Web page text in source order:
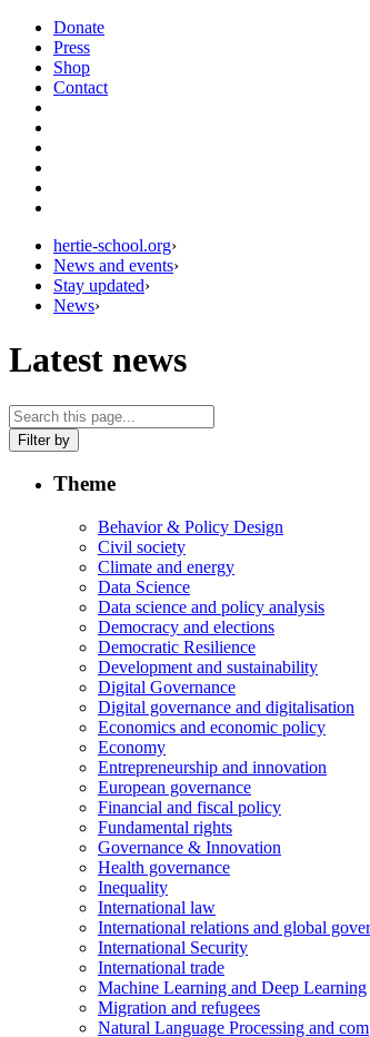
Donate
Press
Shop
Contact
hertie-school.org›
News and events›
Stay updated›
News›
Latest news
Filter by
Theme
Behavior & Policy Design
Civil society
Climate and energy
Data Science
Data science and policy analysis
Democracy and elections
Democratic Resilience
Development and sustainability
Digital Governance
Digital governance and digitalisation
Economics and economic policy
Economy
Entrepreneurship and innovation
European governance
Financial and fiscal policy
Fundamental rights
Governance & Innovation
Health governance
Inequality
International law
International relations and global
International Security
International trade
Machine Learning and Deep Learning
Migration and refugees
Natural Language Processing and